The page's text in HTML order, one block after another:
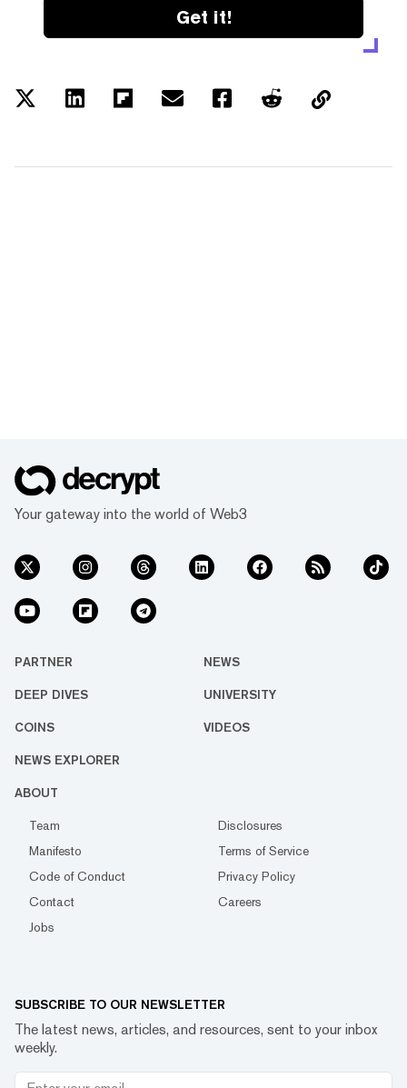
Get it!
Your gateway into the world of Web3
PARTNER NEWS
DEEP DIVES UNIVERSITY
COINS VIDEOS
NEWS EXPLORER
ABOUT
Team
Disclosures
Manifesto
Terms of Service
Code of Conduct
Privacy Policy
Contact
Careers
Jobs
SUBSCRIBE TO OUR NEWSLETTER
The latest news, articles, and resources, sent to your inbox
weekly.